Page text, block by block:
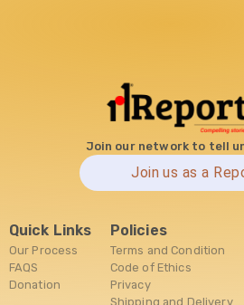
Join our network to tell
Join us as a
Quick Links
Our Process
FAQS
Donation
Policies
Terms and Condition
Code of Ethics
Privacy
Shipping and Delivery